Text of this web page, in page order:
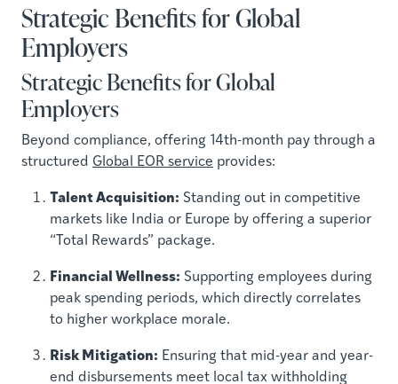
Strategic Benefits for Global
Employers
Strategic Benefits for Global
Employers
Beyond compliance, offering 14th-month pay through a
structured Global EOR service provides:
Talent Acquisition: Standing out in competitive
markets like India or Europe by offering a superior
“Total Rewards” package.
Financial Wellness: Supporting employees during
peak spending periods, which directly correlates
to higher workplace morale.
Risk Mitigation: Ensuring that mid-year and year-
end disbursements meet local tax withholding